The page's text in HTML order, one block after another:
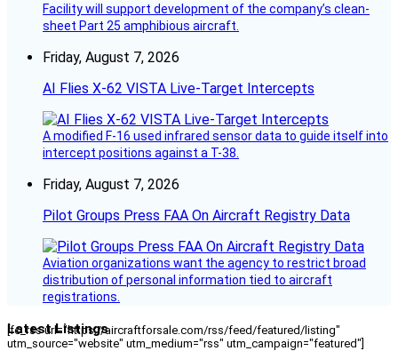
Facility will support development of the company’s clean-
sheet Part 25 amphibious aircraft.
Friday, August 7, 2026
AI Flies X-62 VISTA Live-Target Intercepts
A modified F-16 used infrared sensor data to guide itself into
intercept positions against a T-38.
Friday, August 7, 2026
Pilot Groups Press FAA On Aircraft Registry Data
Aviation organizations want the agency to restrict broad
distribution of personal information tied to aircraft
registrations.
Latest Listings
[fc_rss url="https://aircraftforsale.com/rss/feed/featured/listing"
utm_source="website" utm_medium="rss" utm_campaign="featured"]